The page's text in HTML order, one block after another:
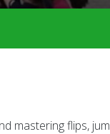
mastering flips,